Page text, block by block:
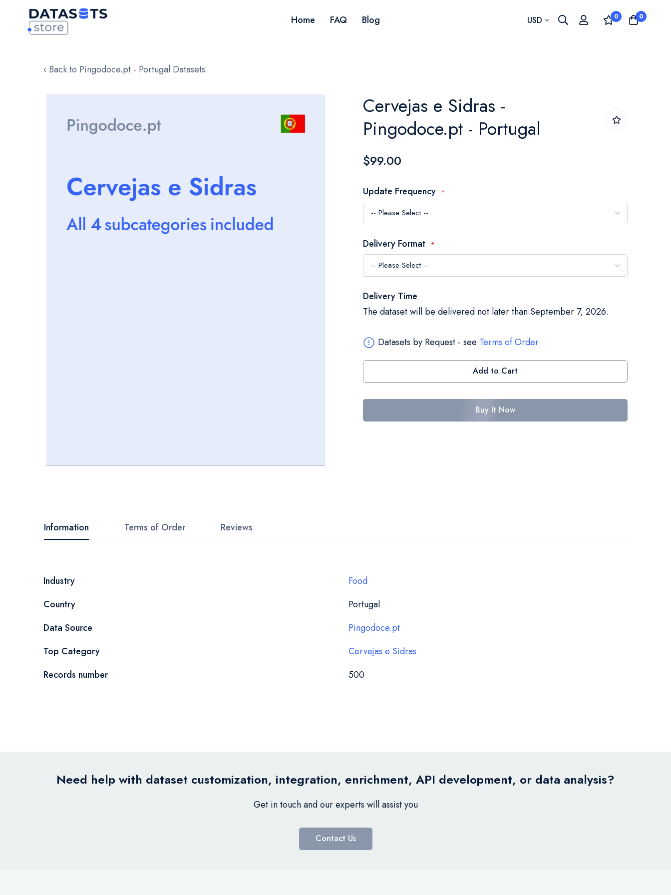
Home FAQ Blog Currency
USD 0 0
‹ Back to Pingodoce.pt - Portugal Datasets
images
beginning
of
gallery
Cervejas e Sidras -
Pingodoce.pt - Portugal
$99.00
Update Frequency
Delivery Format
Delivery Time
The dataset will be delivered not later than September 7, 2026.
Datasets by Request - see Terms of Order
Add to Cart
Buy It Now
Information
More
Industry
Food
Country
Portugal
Data Source
Pingodoce.pt
Top Category
Cervejas e Sidras
Records number
500
Terms of Order Reviews
Need help with dataset customization, integration, enrichment, API development, or data analysis?
Get in touch and our experts will assist you
Contact Us